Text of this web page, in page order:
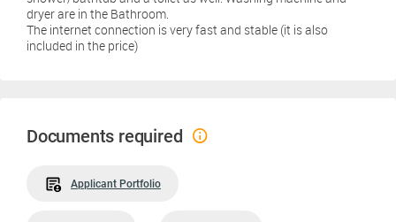
dryer are in the Bathroom.
The internet connection is very fast and stable (it is also
included in the price)
Documents required
Applicant Portfolio